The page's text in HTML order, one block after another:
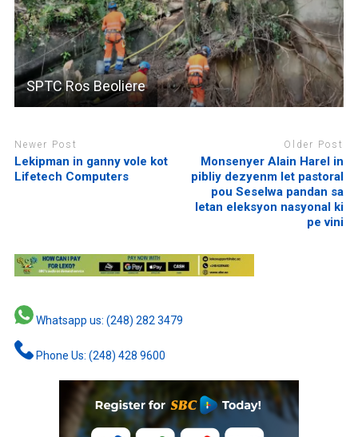
SPTC Ros Beoliere
Newer Post
Lekipman in ganny vole kot
Lifetech Computers
Older Post
Monsenyer Alain Harel in
pibliy dezyenm let pastoral
pou Seselwa pandan sa
letan eleksyon nasyonal ki
pe vini
Whatsapp us: (248) 282 3479
Phone Us: (248) 428 9600